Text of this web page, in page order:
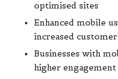
optimised sites
Enhanced mobile
increased
Businesses with
higher engagement